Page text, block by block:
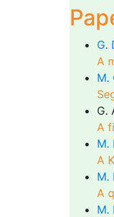
G.
A
M.
G.
A
M.
A
M.
A
M.